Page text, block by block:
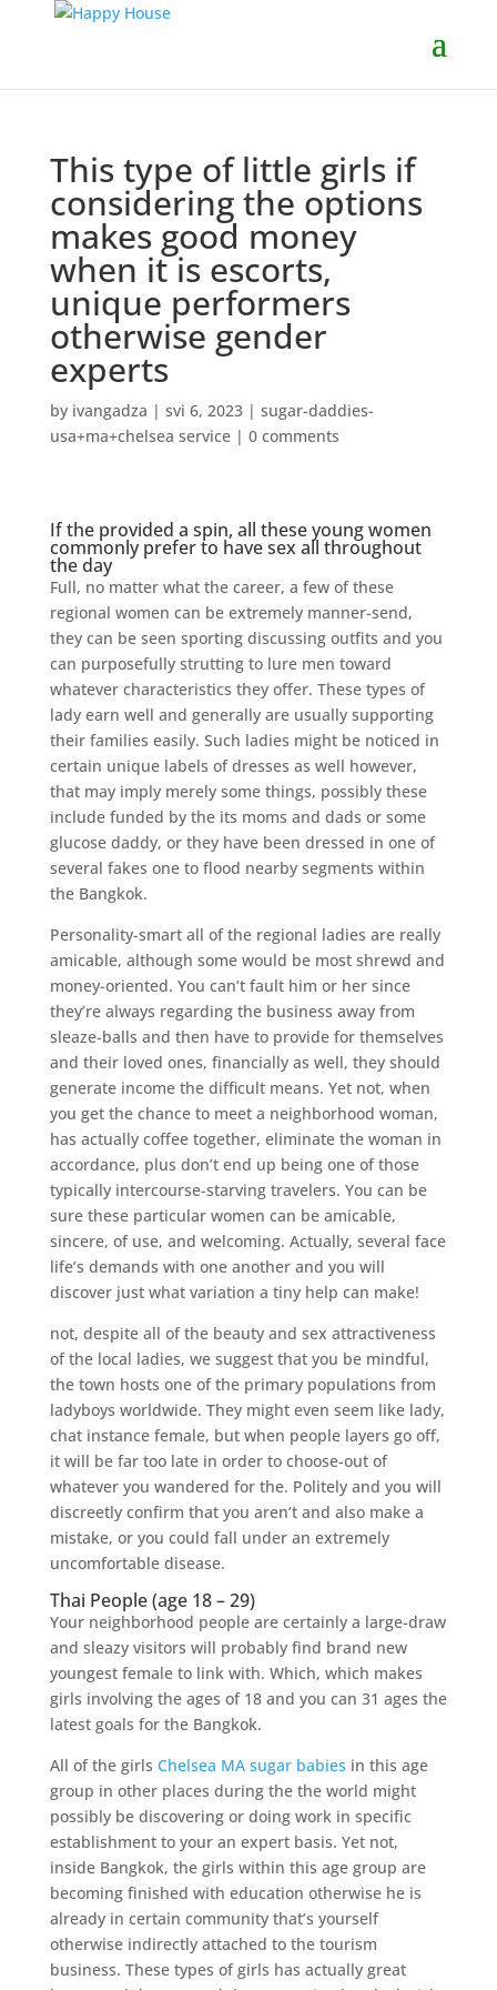
This type of little girls if
considering the options
makes good money
when it is escorts,
unique performers
otherwise gender
experts
by ivangadza | svi 6, 2023| sugar-daddies-
usa+ma+chelsea service| 0 comments
If the provided a spin, all these young women
commonly prefer to have sex all throughout
the day
Full, no matter what the career, a few of these
regional women can be extremely manner-send,
they can be seen sporting discussing outfits and you
can purposefully strutting to lure men toward
whatever characteristics they offer. These types of
lady earn well and generally are usually supporting
their families easily. Such ladies might be noticed in
certain unique labels of dresses as well however,
that may imply merely some things, possibly these
include funded by the its moms and dads or some
glucose daddy, or they have been dressed in one of
several fakes one to flood nearby segments within
the Bangkok.
Personality-smart all of the regional ladies are really
amicable, although some would be most shrewd and
money-oriented. You can’t fault him or her since
they’re always regarding the business away from
sleaze-balls and then have to provide for themselves
and their loved ones, financially as well, they should
generate income the difficult means. Yet not, when
you get the chance to meet a neighborhood woman,
has actually coffee together, eliminate the woman in
accordance, plus don’t end up being one of those
typically intercourse-starving travelers. You can be
sure these particular women can be amicable,
sincere, of use, and welcoming. Actually, several face
life’s demands with one another and you will
discover just what variation a tiny help can make!
not, despite all of the beauty and sex attractiveness
of the local ladies, we suggest that you be mindful,
the town hosts one of the primary populations from
ladyboys worldwide. They might even seem like lady,
chat instance female, but when people layers go off,
it will be far too late in order to choose-out of
whatever you wandered for the. Politely and you will
discreetly confirm that you aren’t and also make a
mistake, or you could fall under an extremely
uncomfortable disease.
Thai People (age 18 – 29)
Your neighborhood people are certainly a large-draw
and sleazy visitors will probably find brand new
youngest female to link with. Which, which makes
girls involving the ages of 18 and you can 31 ages the
latest goals for the Bangkok.
All of the girls Chelsea MA sugar babies in this age
group in other places during the the world might
possibly be discovering or doing work in specific
establishment to your an expert basis. Yet not,
inside Bangkok, the girls within this age group are
becoming finished with education otherwise he is
already in certain community that’s yourself
otherwise indirectly attached to the tourism
business. These types of girls has actually great